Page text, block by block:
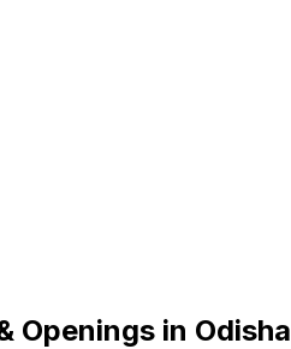
Openings in Odisha